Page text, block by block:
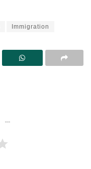
Immigration